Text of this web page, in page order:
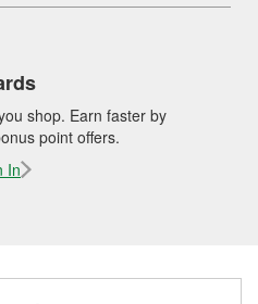
shop. Earn faster by
point offers.
In